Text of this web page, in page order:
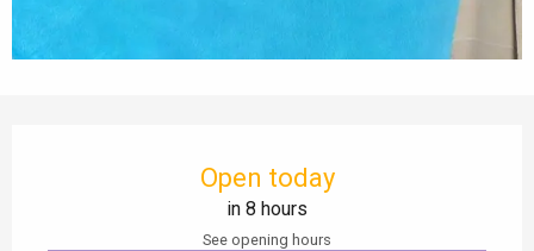
Open today
in 8 hours
See opening hours